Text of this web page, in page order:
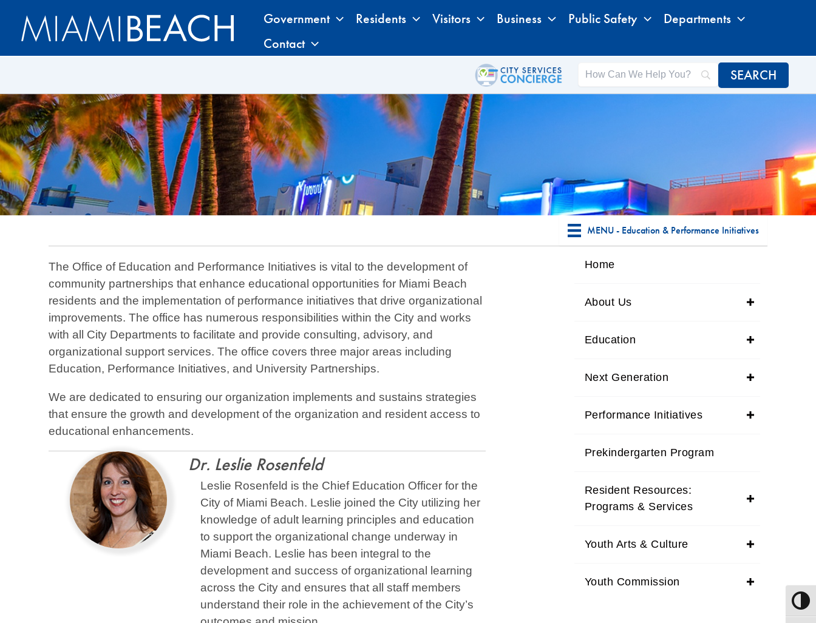
Government Residents Visitors Business Public Safety
Departments
Contact
MENU - Education & Performance Initiatives
The Office of Education and Performance Initiatives is vital to the development of
community partnerships that enhance educational opportunities for Miami Beach
residents and the implementation of performance initiatives that drive organizational
improvements. The office has numerous responsibilities within the City and works
with all City Departments to facilitate and provide consulting, advisory, and
organizational support services. The office covers three major areas including
Education, Performance Initiatives, and University Partnerships.
We are dedicated to ensuring our organization implements and sustains strategies
that ensure the growth and development of the organization and resident access to
educational enhancements.
Dr. Leslie Rosenfeld
Leslie Rosenfeld is the Chief Education Officer for the
City of Miami Beach. Leslie joined the City utilizing her
knowledge of adult learning principles and education
to support the organizational change underway in
Miami Beach. Leslie has been integral to the
development and success of organizational learning
across the City and ensures that all staff members
understand their role in the achievement of the City’s
Home
About Us
Education
Next Generation
Performance Initiatives
Prekindergarten Program
Resident Resources:
Programs & Services
Youth Arts & Culture
Youth Commission